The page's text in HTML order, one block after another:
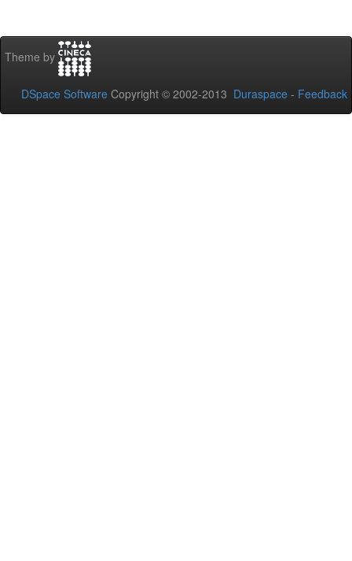
Theme by
DSpace Software Copyright © 2002-2013 Duraspace - Feedback